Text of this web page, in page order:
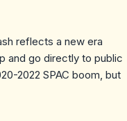
reflects a new era
and go directly to public
2022 SPAC boom, but